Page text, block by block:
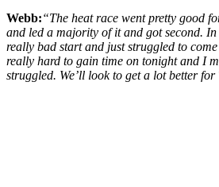
Webb:“The heat race went pretty good
and led a majority of it and got second.
really bad start and just struggled to
really hard to gain time on tonight and I
struggled. We’ll look to get a lot better for